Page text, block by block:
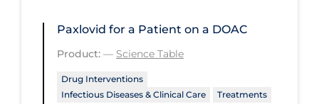
Rapid Testing
Re-Opening
Recreation
Paxlovid for a Patient on a DOAC
Product: — Science Table
Drug Interventions
Infectious Diseases & Clinical Care
Treatments